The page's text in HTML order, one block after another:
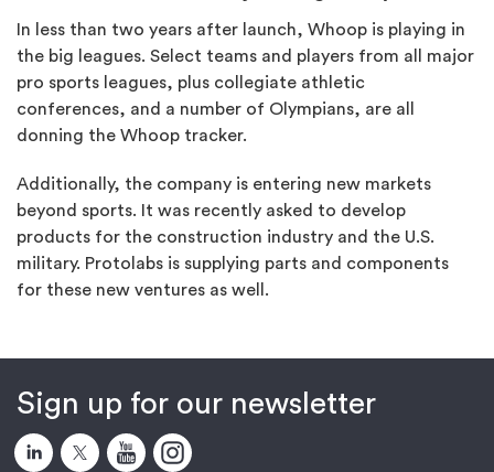
In less than two years after launch, Whoop is playing in
the big leagues. Select teams and players from all major
pro sports leagues, plus collegiate athletic
conferences, and a number of Olympians, are all
donning the Whoop tracker.
Additionally, the company is entering new markets
beyond sports. It was recently asked to develop
products for the construction industry and the U.S.
military. Protolabs is supplying parts and components
for these new ventures as well.
Sign up for our newsletter